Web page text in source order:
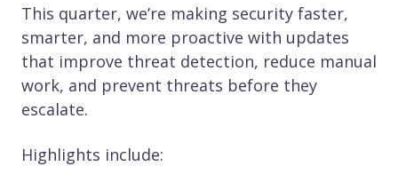
This quarter, we’re making security faster,
smarter, and more proactive with updates
that improve threat detection, reduce manual
work, and prevent threats before they
escalate.
Highlights include: